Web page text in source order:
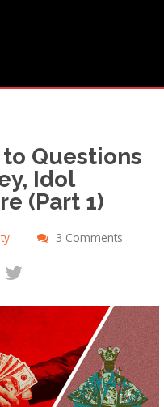
Questions
Idol
(Part 1)
3 Comments